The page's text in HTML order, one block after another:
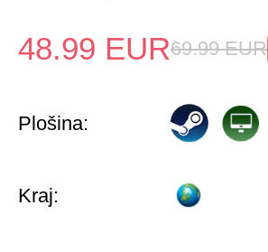
48.99 EUR69.99 EUR
Plošina:
Kraj: